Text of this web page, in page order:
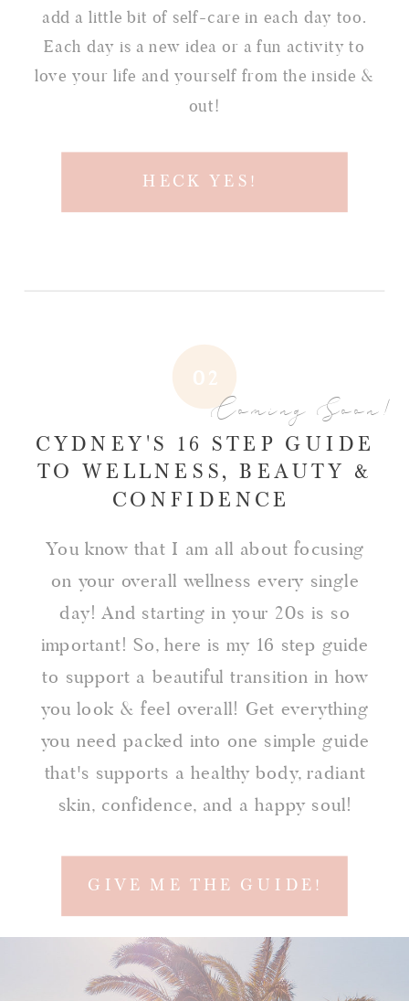
GIVE ME THE GUIDE!
add a little bit of self-care in each day too.
Each day is a new idea or a fun activity to
love your life and yourself from the inside &
out!
CYDNEY'S 16 STEP GUIDE
TO WELLNESS, BEAUTY &
CONFIDENCE
02
HECK YES!
You know that I am all about focusing
on your overall wellness every single
day! And starting in your 20s is so
important! So, here is my 16 step guide
to support a beautiful transition in how
you look & feel overall! Get everything
you need packed into one simple guide
that's supports a healthy body, radiant
skin, confidence, and a happy soul!
Coming Soon!